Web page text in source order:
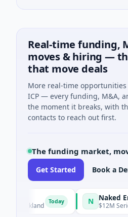
Real-time funding,
moves & hiring —
that move deals
More real-time
ICP — every funding, M&A,
the moment it breaks, with
contacts to reach out first.
The funding market,
Get Started Book a
N Naked Energy
$12M Series B ·